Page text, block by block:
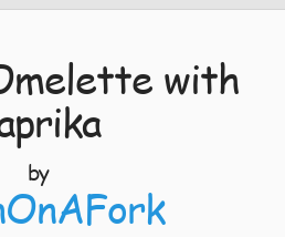
with
by